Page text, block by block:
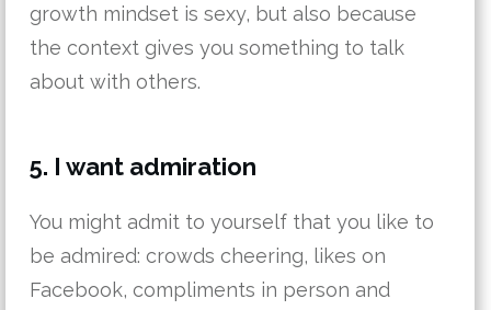
growth mindset is sexy, but also because
the context gives you something to talk
about with others.
5. I want admiration
You might admit to yourself that you like to
be admired: crowds cheering, likes on
Facebook, compliments in person and